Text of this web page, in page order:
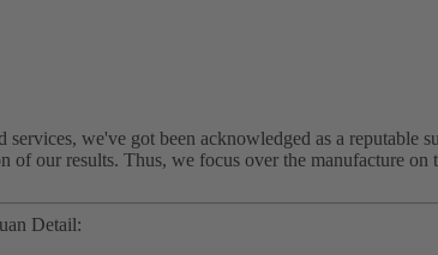
we've got been acknowledged as a reputable
of our results. Thus, we focus over the manufacture
Detail: